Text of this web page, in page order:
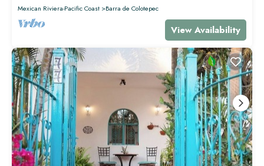
Mexican Riviera-Pacific Coast
Barra de Colotepec
View Availability